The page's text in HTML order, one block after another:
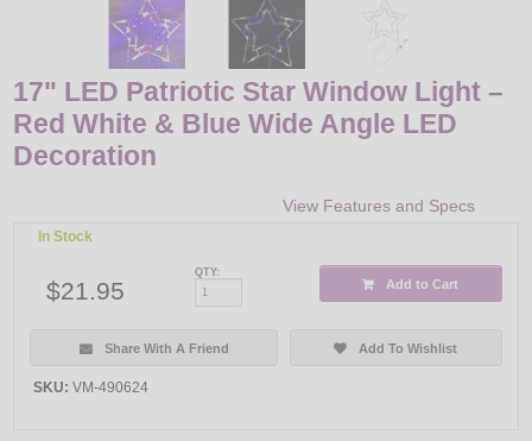
17" LED Patriotic Star Window Light –
Red White & Blue Wide Angle LED
Decoration
View Features and Specs
In Stock
$21.95
QTY:
Add to Cart
Share With A Friend Add To Wishlist
SKU: VM-490624